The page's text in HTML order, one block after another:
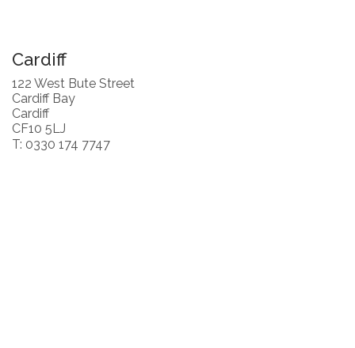
Cardiff
122 West Bute Street
Cardiff Bay
Cardiff
CF10 5LJ
T: 0330 174 7747